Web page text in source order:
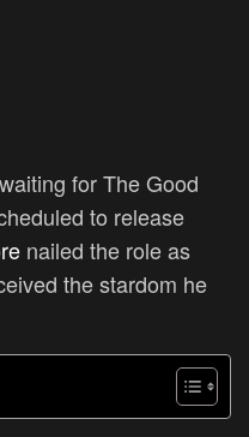
for The Good
to release
nailed the role as
the stardom he